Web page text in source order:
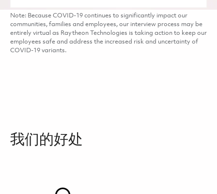
Note: Because COVID-19 continues to significantly impact our
communities, families and employees, our interview process may be
entirely virtual as Raytheon Technologies is taking action to keep our
employees safe and address the increased risk and uncertainty of
COVID-19 variants.
我们的好处